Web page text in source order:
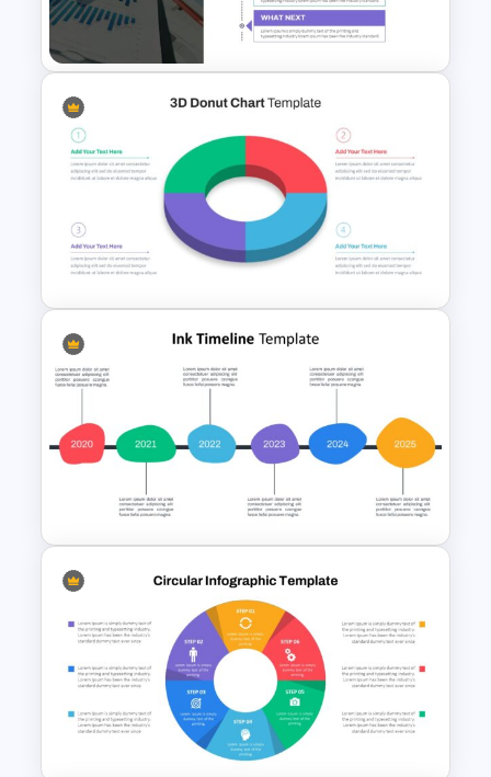
Vision Mission Slide Template
Table of Contents Slide
Template
3D Donut Chart Template
Ink Timeline Presentation Slide